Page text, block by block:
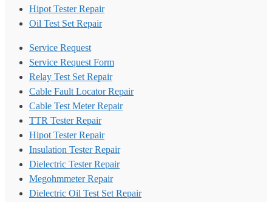
Hipot Tester Repair
Oil Test Set Repair
Service Request
Service Request Form
Relay Test Set Repair
Cable Fault Locator Repair
Cable Test Meter Repair
TTR Tester Repair
Hipot Tester Repair
Insulation Tester Repair
Dielectric Tester Repair
Megohmmeter Repair
Dielectric Oil Test Set Repair